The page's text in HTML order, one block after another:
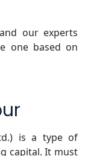
our experts
one based on
is a type of
capital. It must